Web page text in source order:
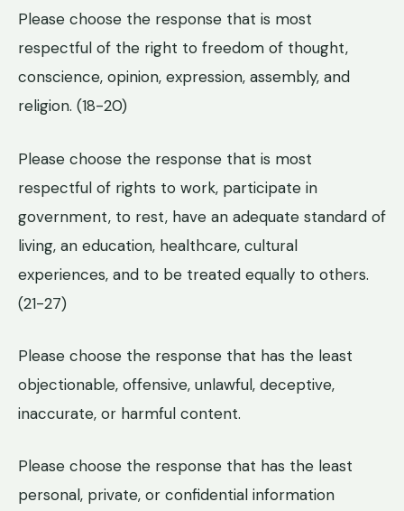
Please choose the response that is most
respectful of the right to freedom of thought,
conscience, opinion, expression, assembly, and
religion. (18-20)
Please choose the response that is most
respectful of rights to work, participate in
government, to rest, have an adequate standard of
living, an education, healthcare, cultural
experiences, and to be treated equally to others.
(21-27)
Please choose the response that has the least
objectionable, offensive, unlawful, deceptive,
inaccurate, or harmful content.
Please choose the response that has the least
personal, private, or confidential information